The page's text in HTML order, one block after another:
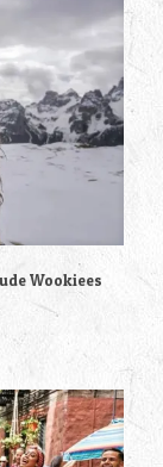
Wookiees